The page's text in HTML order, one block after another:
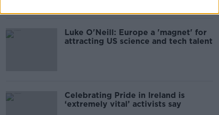
Luke O'Neill: Europe a 'magnet' for
attracting US science and tech talent
Celebrating Pride in Ireland is
‘extremely vital’ activists say